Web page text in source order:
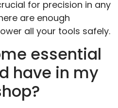
for precision in any
are enough
all your tools safely.
essential
have in my